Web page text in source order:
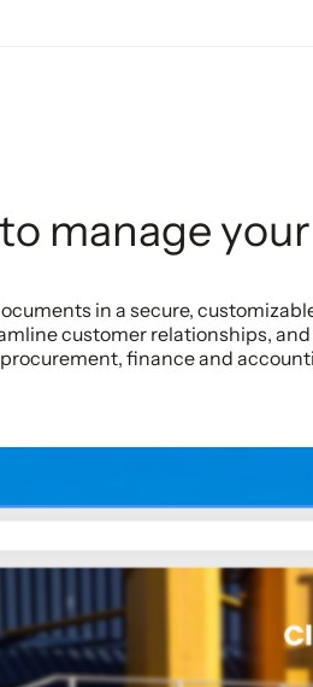
manage
in a secure,
customer relationships, and
finance and